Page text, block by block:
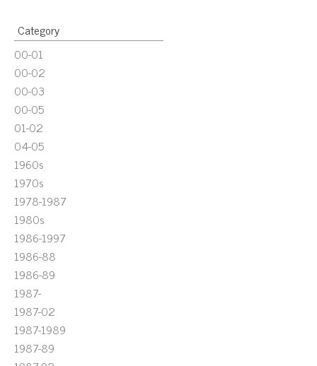
Category
00-01
00-02
00-03
00-05
01-02
04-05
1960s
1970s
1978-1987
1980s
1986-1997
1986-88
1986-89
1987-
1987-02
1987-1989
1987-89